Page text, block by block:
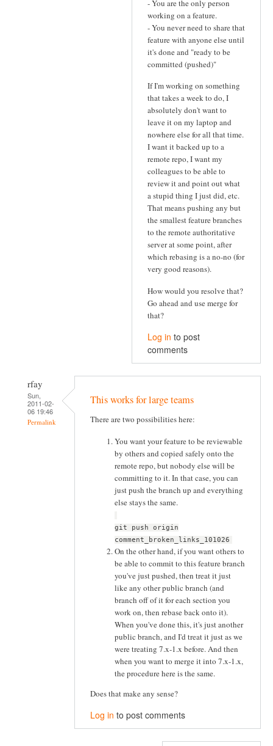
- You are the only person
working on a feature.
- You never need to share that
feature with anyone else until
it's done and "ready to be
committed (pushed)"
If I'm working on something
that takes a week to do, I
absolutely don't want to
leave it on my laptop and
nowhere else for all that time.
I want it backed up to a
remote repo, I want my
colleagues to be able to
review it and point out what
a stupid thing I just did, etc.
That means pushing any but
the smallest feature branches
to the remote authoritative
server at some point, after
which rebasing is a no-no (for
very good reasons).
How would you resolve that?
Go ahead and use merge for
that?
Log in to post
comments
rfay
Sun,
2011-02-
06 19:46
Permalink
This works for large teams
There are two possibilities here:
You want your feature to be reviewable
by others and copied safely onto the
remote repo, but nobody else will be
committing to it. In that case, you can
just push the branch up and everything
else stays the same.
git push origin
comment_broken_links_101026
On the other hand, if you want others to
be able to commit to this feature branch
you've just pushed, then treat it just
like any other public branch (and
branch off of it for each section you
work on, then rebase back onto it).
When you've done this, it's just another
public branch, and I'd treat it just as we
were treating 7.x-1.x before. And then
when you want to merge it into 7.x-1.x,
the procedure here is the same.
Does that make any sense?
Log in to post comments